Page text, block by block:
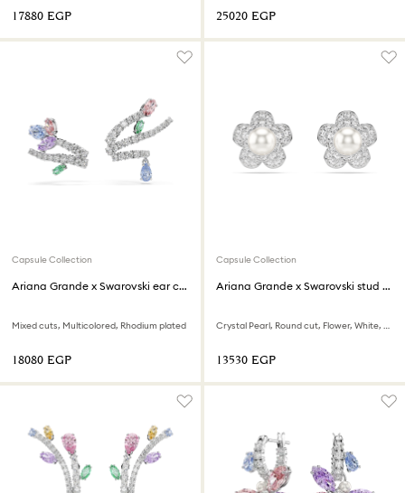
⁦17880⁩ EGP ⁦25020⁩ EGP
Capsule Collection
Ariana Grande x Swarovski ear cuffs
Mixed cuts, Multicolored, Rhodium plated
⁦18080⁩ EGP
Capsule Collection
Ariana Grande x Swarovski stud earrings
Crystal Pearl, Round cut, Flower, White, Rhodium plated
⁦13530⁩ EGP